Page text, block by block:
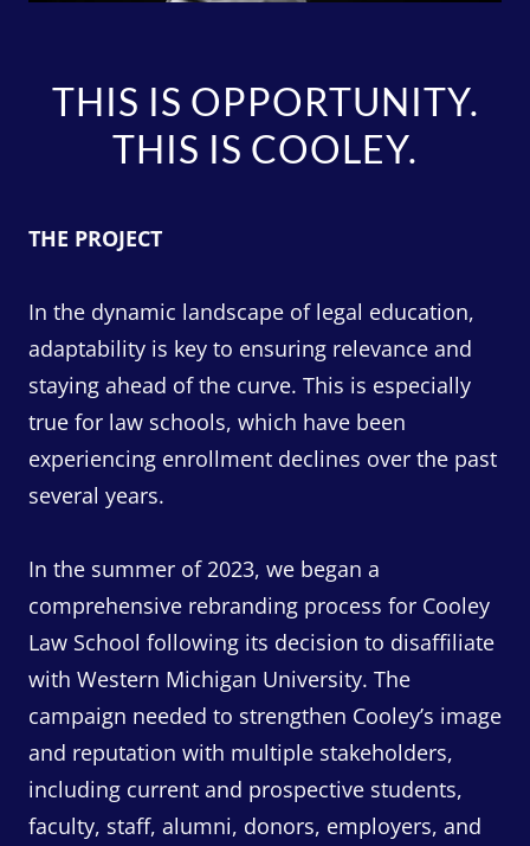
THIS IS OPPORTUNITY.
THIS IS COOLEY.
THE PROJECT
In the dynamic landscape of legal education,
adaptability is key to ensuring relevance and
staying ahead of the curve. This is especially
true for law schools, which have been
experiencing enrollment declines over the past
several years.
In the summer of 2023, we began a
comprehensive rebranding process for Cooley
Law School following its decision to disaffiliate
with Western Michigan University. The
campaign needed to strengthen Cooley’s image
and reputation with multiple stakeholders,
including current and prospective students,
faculty, staff, alumni, donors, employers, and